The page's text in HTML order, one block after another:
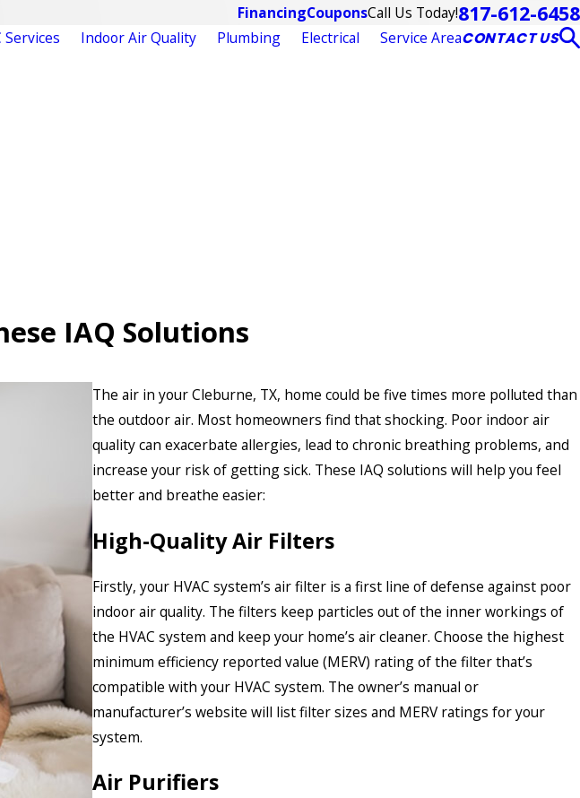
FinancingCouponsCall Us Today!817-612-6458
Services Indoor Air Quality Plumbing Electrical Service AreaCONTACT US
IAQ Solutions
The air in your Cleburne, TX, home could be five times more polluted than
the outdoor air. Most homeowners find that shocking. Poor indoor air
quality can exacerbate allergies, lead to chronic breathing problems, and
increase your risk of getting sick. These IAQ solutions will help you feel
better and breathe easier:
High-Quality Air Filters
Firstly, your HVAC system’s air filter is a first line of defense against poor
indoor air quality. The filters keep particles out of the inner workings of
the HVAC system and keep your home’s air cleaner. Choose the highest
minimum efficiency reported value (MERV) rating of the filter that’s
compatible with your HVAC system. The owner’s manual or
manufacturer’s website will list filter sizes and MERV ratings for your
system.
Air Purifiers